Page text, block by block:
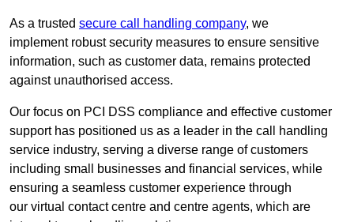
As a trusted secure call handling company, we
implement robust security measures to ensure sensitive
information, such as customer data, remains protected
against unauthorised access.
Our focus on PCI DSS compliance and effective customer
support has positioned us as a leader in the call handling
service industry, serving a diverse range of customers
including small businesses and financial services, while
ensuring a seamless customer experience through
our virtual contact centre and centre agents, which are